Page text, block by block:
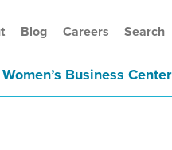
Blog Careers Search
Women’s Business Center